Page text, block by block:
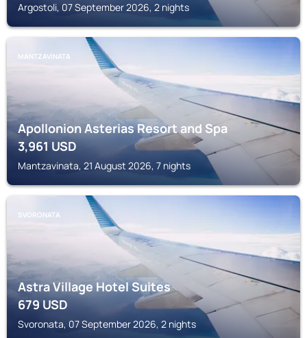
Argostoli, 07 September 2026, 2 nights
MANTZAVINATA
Apollonion Asterias Resort and Spa
3,961USD
Mantzavinata, 21 August 2026, 7 nights
SVORONATA
Astra Village Hotel Suites
679USD
Svoronata, 07 September 2026, 2 nights